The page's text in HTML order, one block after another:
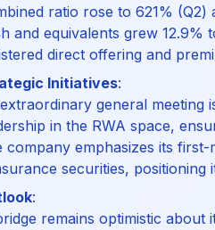
ratio rose to 621% (Q2)
and equivalents grew
direct offering and
Initiatives:
general meeting
in the RWA space,
company emphasizes its
securities,
:
remains optimistic about